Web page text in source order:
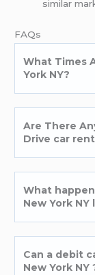
similar
FAQs
What Times
York NY?
Are There
Drive car
What
New York NY
Can a debit
New York NY